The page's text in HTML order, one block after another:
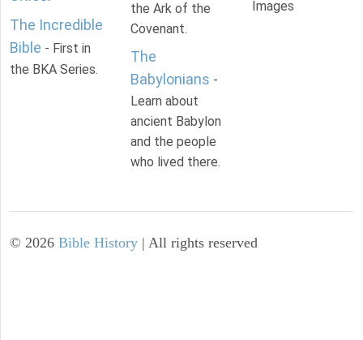
The Incredible
Bible - First in
the BKA Series.
the Ark of the
Covenant.
The
Babylonians -
Learn about
ancient Babylon
and the people
who lived there.
Images
© 2026 Bible History | All rights reserved